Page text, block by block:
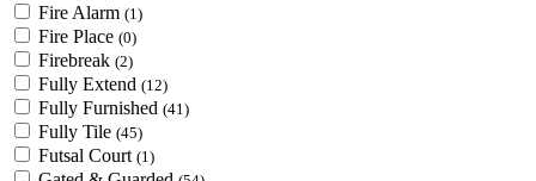
Fire Alarm (1)
Fire Place (0)
Firebreak (2)
Fully Extend (12)
Fully Furnished (41)
Fully Tile (45)
Futsal Court (1)